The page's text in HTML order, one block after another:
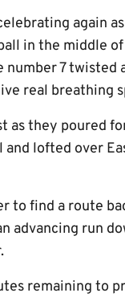
again
in the middle
7 twisted
real breathing
as they poured
and lofted over
to find a route
advancing run
remaining to